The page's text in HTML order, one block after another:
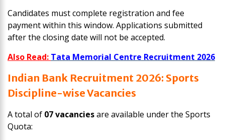
Candidates must complete registration and fee
payment within this window. Applications submitted
after the closing date will not be accepted.
Also Read: Tata Memorial Centre Recruitment 2026
Indian Bank Recruitment 2026: Sports
Discipline-wise Vacancies
A total of 07 vacanciesare available under the Sports
Quota: